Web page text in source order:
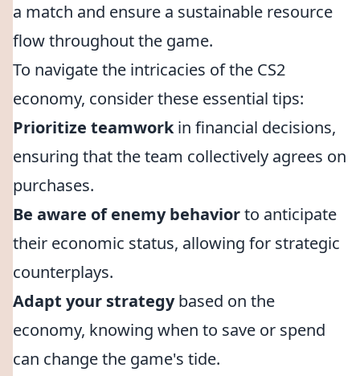
a match and ensure a sustainable resource
flow throughout the game.
To navigate the intricacies of the CS2
economy, consider these essential tips:
Prioritize teamworkin financial decisions,
ensuring that the team collectively agrees on
purchases.
Be aware of enemy behaviorto anticipate
their economic status, allowing for strategic
counterplays.
Adapt your strategybased on the
economy, knowing when to save or spend
can change the game's tide.